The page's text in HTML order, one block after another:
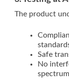
The product
Safe
No
spectrum